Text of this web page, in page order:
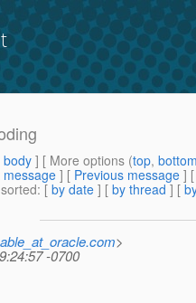
body] [ More options (top,
message ] [ Previous message ]
: [ by date ] [ by thread ] [
>
-0700